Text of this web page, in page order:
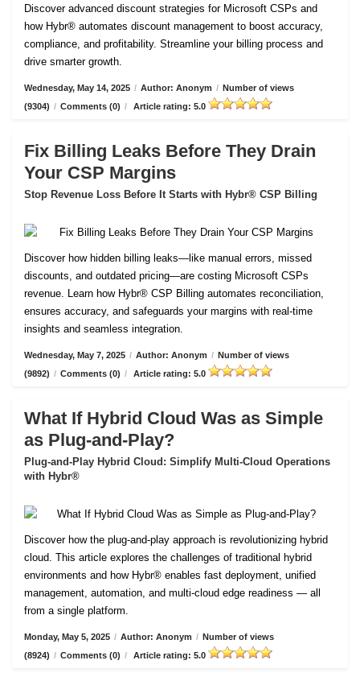
Discover advanced discount strategies for Microsoft CSPs and
how Hybr® automates discount management to boost accuracy,
compliance, and profitability. Streamline your billing process and
drive smarter growth.
Wednesday, May 14, 2025 / Author: Anonym / Number of views
(9304) / Comments (0) / Article rating: 5.0
Fix Billing Leaks Before They Drain
Your CSP Margins
Stop Revenue Loss Before It Starts with Hybr® CSP Billing
Discover how hidden billing leaks—like manual errors, missed
discounts, and outdated pricing—are costing Microsoft CSPs
revenue. Learn how Hybr® CSP Billing automates reconciliation,
ensures accuracy, and safeguards your margins with real-time
insights and seamless integration.
Wednesday, May 7, 2025 / Author: Anonym / Number of views
(9892) / Comments (0) / Article rating: 5.0
What If Hybrid Cloud Was as Simple
as Plug-and-Play?
Plug-and-Play Hybrid Cloud: Simplify Multi-Cloud Operations
with Hybr®
Discover how the plug-and-play approach is revolutionizing hybrid
cloud. This article explores the challenges of traditional hybrid
environments and how Hybr® enables fast deployment, unified
management, automation, and multi-cloud edge readiness — all
from a single platform.
Monday, May 5, 2025 / Author: Anonym / Number of views
(8924) / Comments (0) / Article rating: 5.0